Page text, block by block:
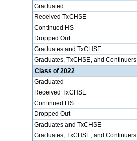
Graduated
Received TxCHSE
Continued HS
Dropped Out
Graduates and TxCHSE
Graduates, TxCHSE, and Continuers
Class of 2022
Graduated
Received TxCHSE
Continued HS
Dropped Out
Graduates and TxCHSE
Graduates, TxCHSE, and Continuers